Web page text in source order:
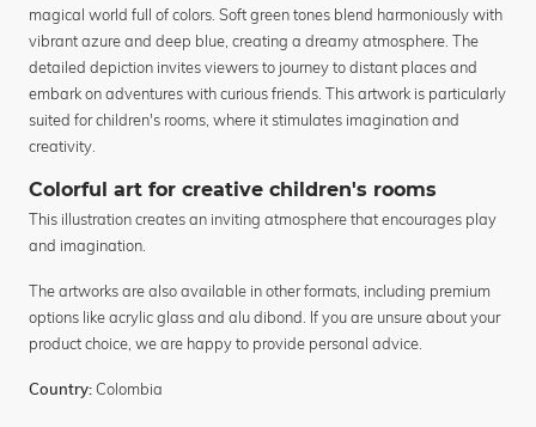
magical world full of colors. Soft green tones blend harmoniously with
vibrant azure and deep blue, creating a dreamy atmosphere. The
detailed depiction invites viewers to journey to distant places and
embark on adventures with curious friends. This artwork is particularly
suited for children's rooms, where it stimulates imagination and
creativity.
Colorful art for creative children's rooms
This illustration creates an inviting atmosphere that encourages play
and imagination.
The artworks are also available in other formats, including premium
options like acrylic glass and alu dibond. If you are unsure about your
product choice, we are happy to provide personal advice.
Country: Colombia